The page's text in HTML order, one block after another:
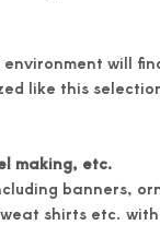
will
like this
making, etc.
banners,
shirts etc.